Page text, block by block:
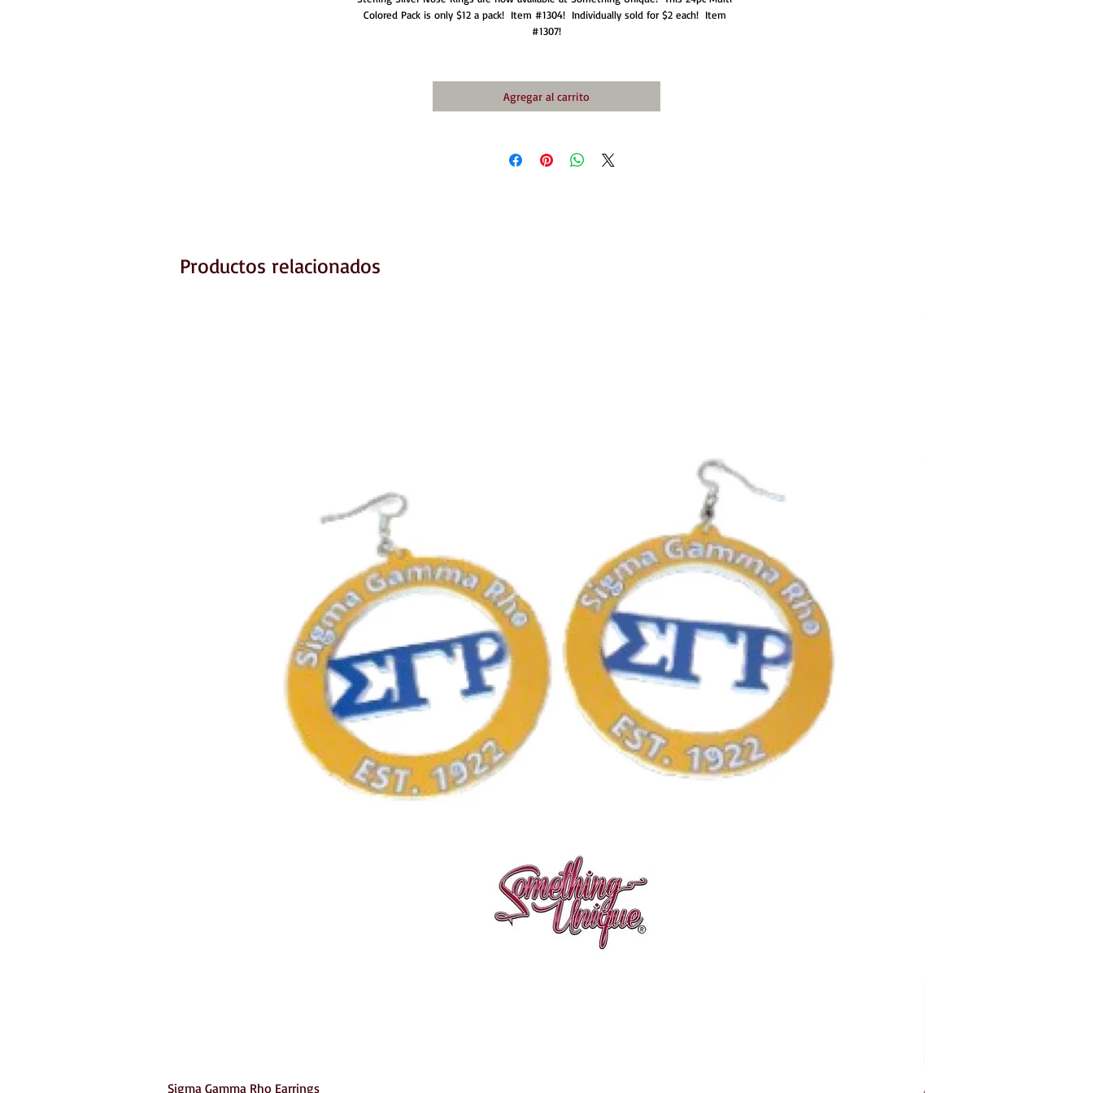
Colored Pack is only $12 a pack!  Item #1304!  Individually sold for $2 each!  Item
#1307!
Agregar al carrito
Productos relacionados
Sigma Gamma Rho Earrings AKA Earrings